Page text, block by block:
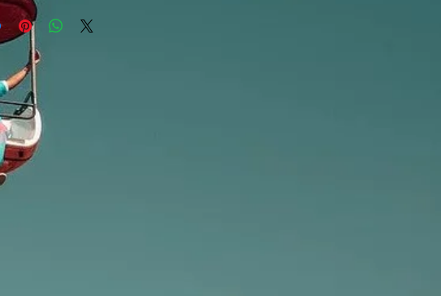
marked "out of stock" are available in